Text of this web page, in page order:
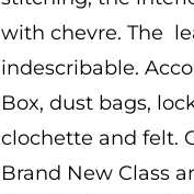
with chevre. The
indescribable.
Box, dust bags,
clochette and felt.
Brand New Class